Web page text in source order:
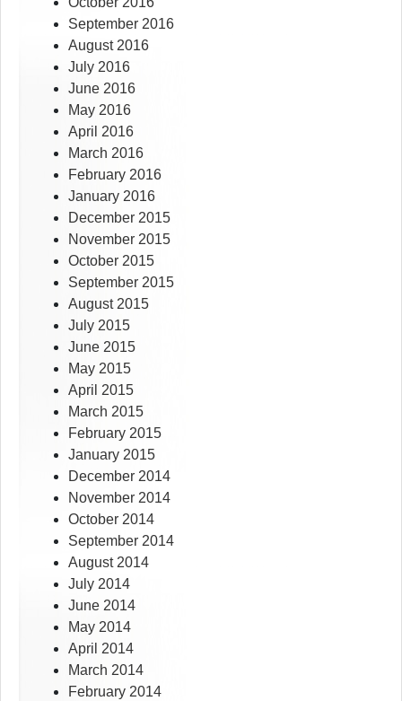
September 2016
August 2016
July 2016
June 2016
May 2016
April 2016
March 2016
February 2016
January 2016
December 2015
November 2015
October 2015
September 2015
August 2015
July 2015
June 2015
May 2015
April 2015
March 2015
February 2015
January 2015
December 2014
November 2014
October 2014
September 2014
August 2014
July 2014
June 2014
May 2014
April 2014
March 2014
February 2014